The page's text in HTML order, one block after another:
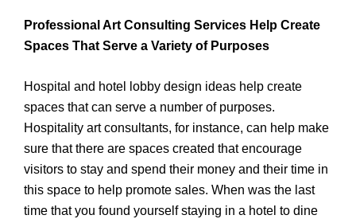
Professional Art Consulting Services Help Create
Spaces That Serve a Variety of Purposes
Hospital and hotel lobby design ideas help create
spaces that can serve a number of purposes.
Hospitality art consultants, for instance, can help make
sure that there are spaces created that encourage
visitors to stay and spend their money and their time in
this space to help promote sales. When was the last
time that you found yourself staying in a hotel to dine